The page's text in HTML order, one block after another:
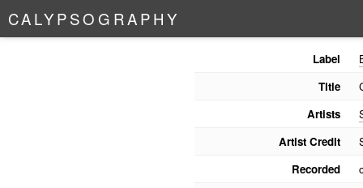
CALYPSO G RAPHY
Label
Title
Artists
Artist Credit
Recorded